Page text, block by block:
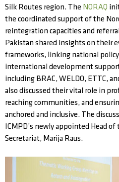
Silk Routes region. The NORAQ
the coordinated support of the
reintegration capacities and
Pakistan shared insights on their
frameworks, linking national
international development
including BRAC, WELDO, ETTC,
also discussed their vital role in
reaching communities, and
anchored and inclusive. The
ICMPD’s newly appointed Head
Secretariat, Marija Raus.